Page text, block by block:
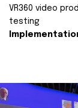
VR360 video
testing